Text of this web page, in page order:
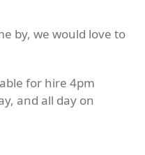
by, we would love to
for hire 4pm
and all day on